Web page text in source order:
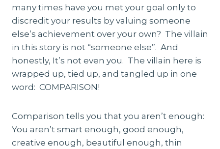
many times have you met your goal only to
discredit your results by valuing someone
else’s achievement over your own? The villain
in this story is not “someone else”. And
honestly, It’s not even you. The villain here is
wrapped up, tied up, and tangled up in one
word: COMPARISON!
Comparison tells you that you aren’t enough:
You aren’t smart enough, good enough,
creative enough, beautiful enough, thin